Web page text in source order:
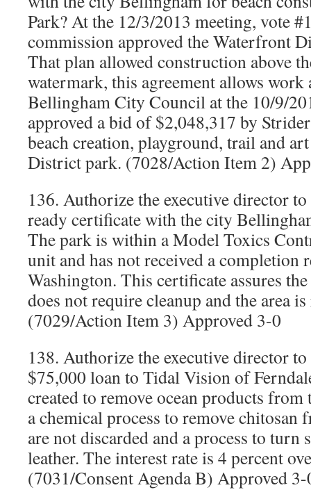
Park? At the 12/3/2013 meeting, vote
commission approved the Waterfront
That plan allowed construction above
watermark, this agreement allows work
Bellingham City Council at the 10/9/
approved a bid of $2,048,317 by
beach creation, playground, trail and
District park. (7028/Action Item 2)
136. Authorize the executive director
ready certificate with the city
The park is within a Model Toxics
unit and has not received a completion
Washington. This certificate assures
does not require cleanup and the area
(7029/Action Item 3) Approved 3-0
138. Authorize the executive director
$75,000 loan to Tidal Vision of
created to remove ocean products from
a chemical process to remove chitosan
are not discarded and a process to turn
leather. The interest rate is 4 percent
(7031/Consent Agenda B) Approved